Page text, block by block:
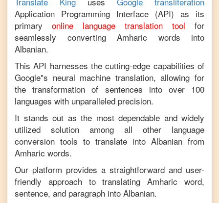
Application Programming Interface (API) as its
primary
online language translation tool
for
seamlessly converting Amharic words into
Albanian.
This API harnesses the cutting-edge capabilities of
Google"s neural machine translation, allowing for
the transformation of sentences into over 100
languages with unparalleled precision.
It stands out as the most dependable and widely
utilized solution among all other language
conversion tools to translate into Albanian from
Amharic words.
Our platform provides a straightforward and user-
friendly approach to translatingAmharic word,
sentence, and paragraph into Albanian.